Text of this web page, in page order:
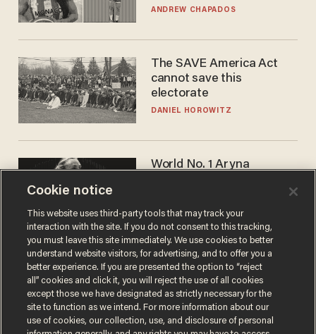
to calls to play in WNBA
ANDREW CHAPADOS
The SAVE America Act
cannot save this
electorate
DANIEL HOROWITZ
World No. 1 Aryna
answer when asked about
gender testing: 'Men are
way stronger'
ANDREW CHAPADOS
Cookie notice
This website uses third-party tools that may track your
interaction with the site. If you do not consent to this tracking,
you must leave this site immediately. We use cookies to better
understand website visitors, for advertising, and to offer you a
better experience. If you are presented the option to “reject
all” cookies and click it, you will reject the use of all cookies
except those we have designated as strictly necessary for the
site to function as we intend. For more information about our
use of cookies, our collection, use, and disclosure of personal